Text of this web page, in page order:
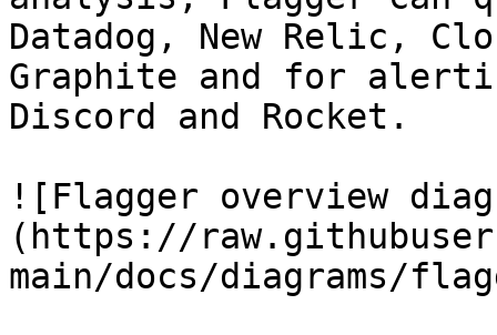
Datadog, New Relic,
Graphite and for
Discord and Rocket.
![Flagger overview
(https://
main/docs/diagrams/